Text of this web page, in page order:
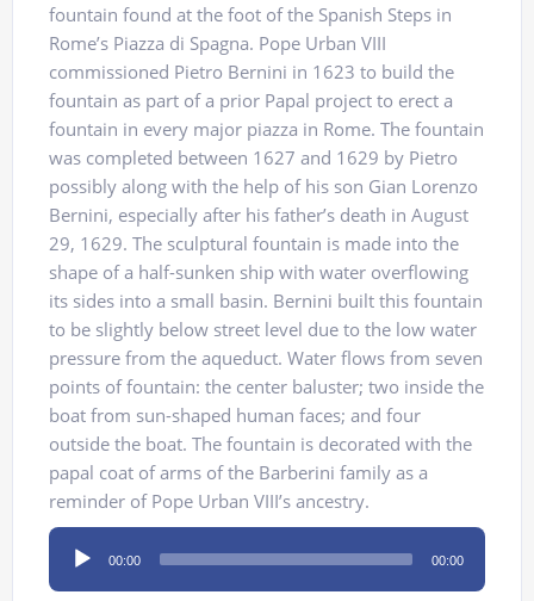
fountain found at the foot of the Spanish Steps in
Rome’s Piazza di Spagna. Pope Urban VIII
commissioned Pietro Bernini in 1623 to build the
fountain as part of a prior Papal project to erect a
fountain in every major piazza in Rome. The fountain
was completed between 1627 and 1629 by Pietro
possibly along with the help of his son Gian Lorenzo
Bernini, especially after his father’s death in August
29, 1629. The sculptural fountain is made into the
shape of a half-sunken ship with water overflowing
its sides into a small basin. Bernini built this fountain
to be slightly below street level due to the low water
pressure from the aqueduct. Water flows from seven
points of fountain: the center baluster; two inside the
boat from sun-shaped human faces; and four
outside the boat. The fountain is decorated with the
papal coat of arms of the Barberini family as a
reminder of Pope Urban VIII’s ancestry.
Audio
Player
00:00 00:00